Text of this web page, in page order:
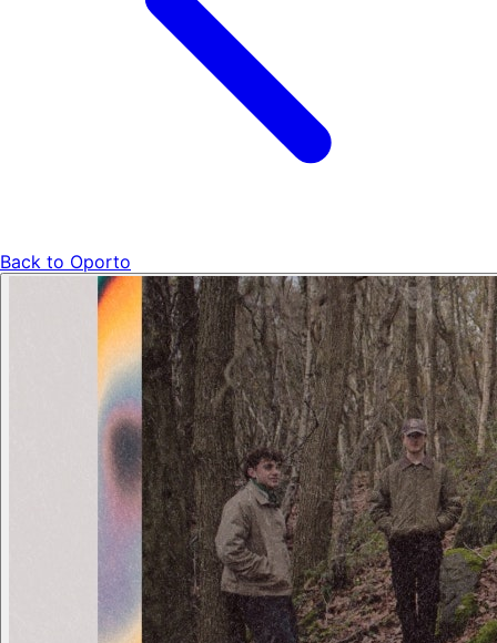
Back to Oporto